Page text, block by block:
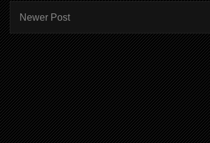
Newer Post